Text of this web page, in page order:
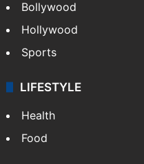
Bollywood
Hollywood
Sports
LIFESTYLE
Health
Food